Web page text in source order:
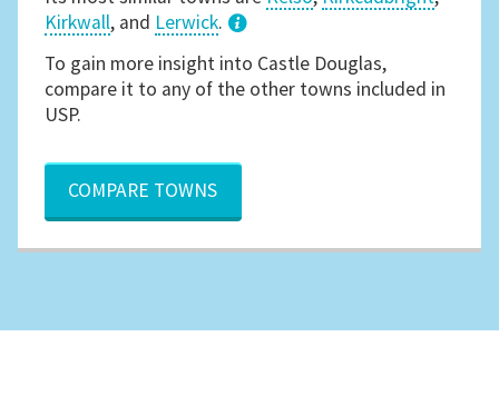
Kirkwall, and Lerwick.
3
To gain more insight into Castle Douglas,
compare it to any of the other towns included in
USP.
COMPARE TOWNS